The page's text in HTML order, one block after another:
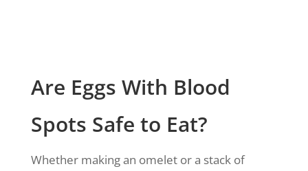
Are Eggs With Blood
Spots Safe to Eat?
Whether making an omelet or a stack of